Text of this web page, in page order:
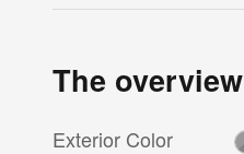
The overview
Exterior Color